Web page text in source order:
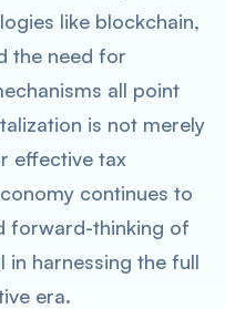
like blockchain,
the need for
all point
is not merely
effective tax
continues to
forward-thinking of
in harnessing the full
era.